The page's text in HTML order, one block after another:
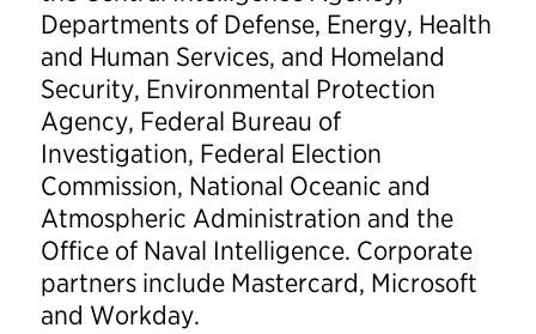
Departments of Defense, Energy, Health
and Human Services, and Homeland
Security, Environmental Protection
Agency, Federal Bureau of
Investigation, Federal Election
Commission, National Oceanic and
Atmospheric Administration and the
Office of Naval Intelligence. Corporate
partners include Mastercard, Microsoft
and Workday.